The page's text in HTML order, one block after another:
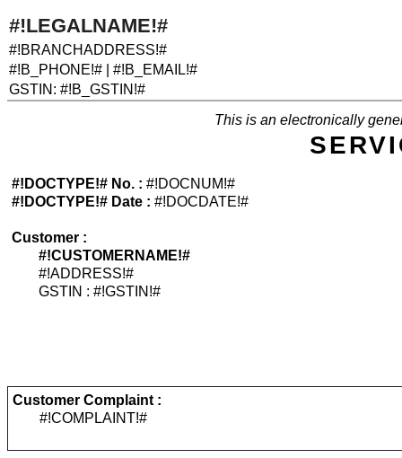
#!LEGALNAME!#
#!BRANCHADDRESS!#
#!B_PHONE!# | #!B_EMAIL!#
GSTIN: #!B_GSTIN!#
This is an electronically
#!DOCTYPE!# No. : #!DOCNUM!#
#!DOCTYPE!# Date : #!DOCDATE!#
Customer :
#!CUSTOMERNAME!#
#!ADDRESS!#
GSTIN : #!GSTIN!#
Customer Complaint :
#!COMPLAINT!#